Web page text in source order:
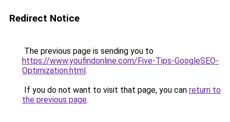
Redirect Notice
The previous page is sending you to
https://www.youfindonline.com/Five-Tips-GoogleSEO-
Optimization.html.
If you do not want to visit that page, you can return to
the previous page.